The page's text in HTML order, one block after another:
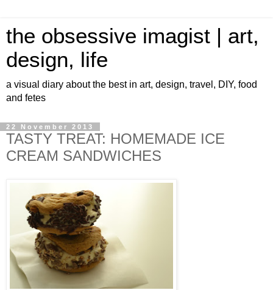
the obsessive imagist | art,
design, life
a visual diary about the best in art, design, travel, DIY, food
and fetes
22 November 2013
TASTY TREAT: HOMEMADE ICE
CREAM SANDWICHES